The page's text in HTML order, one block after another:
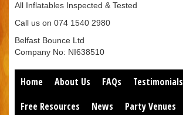
All Inflatables Inspected & Tested
Call us on 074 1540 2980
Belfast Bounce Ltd
Company No: NI638510
Home About Us FAQs
Testimonials
Free Resources
News Party Venues